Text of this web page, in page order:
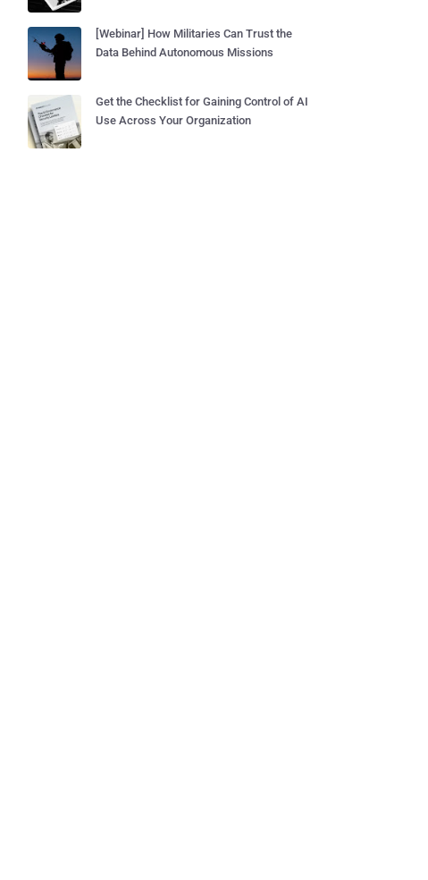
[Webinar] How Militaries Can Trust the
Data Behind Autonomous Missions
Get the Checklist for Gaining Control of AI
Use Across Your Organization